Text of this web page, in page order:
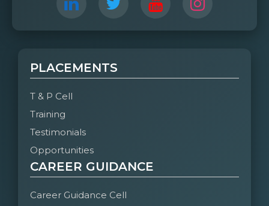
PLACEMENTS
T & P Cell
Training
Testimonials
Opportunities
CAREER GUIDANCE
Career Guidance Cell